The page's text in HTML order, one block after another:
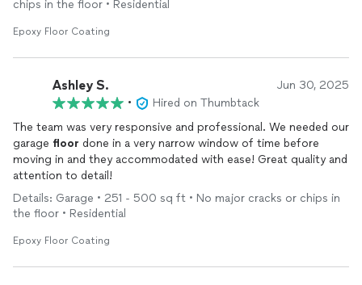
chips in the floor • Residential
Epoxy Floor Coating
Ashley S. Jun 30, 2025
•
Hired on Thumbtack
The team was very responsive and professional. We needed our
garage floor done in a very narrow window of time before
moving in and they accommodated with ease! Great quality and
attention to detail!
Details: Garage • 251 - 500 sq ft • No major cracks or chips in
the floor • Residential
Epoxy Floor Coating